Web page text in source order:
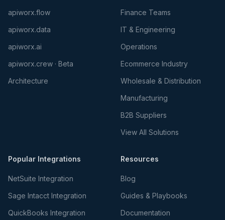
apiworx.flow
apiworx.data
apiworx.ai
apiworx.crew · Beta
Architecture
Finance Teams
IT & Engineering
Operations
Ecommerce Industry
Wholesale & Distribution
Manufacturing
B2B Suppliers
View All Solutions
Popular Integrations
NetSuite Integration
Sage Intacct Integration
QuickBooks Integration
Resources
Blog
Guides & Playbooks
Documentation